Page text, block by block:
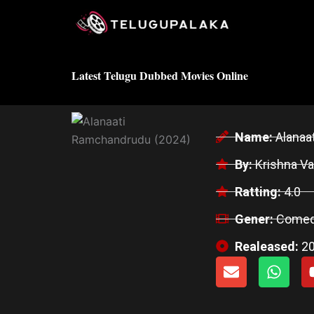
Latest Telugu Dubbed Movies Online
Name:
By:Krishna
Ratting:4.0
Gener:
Realeased:
E
n
W
h